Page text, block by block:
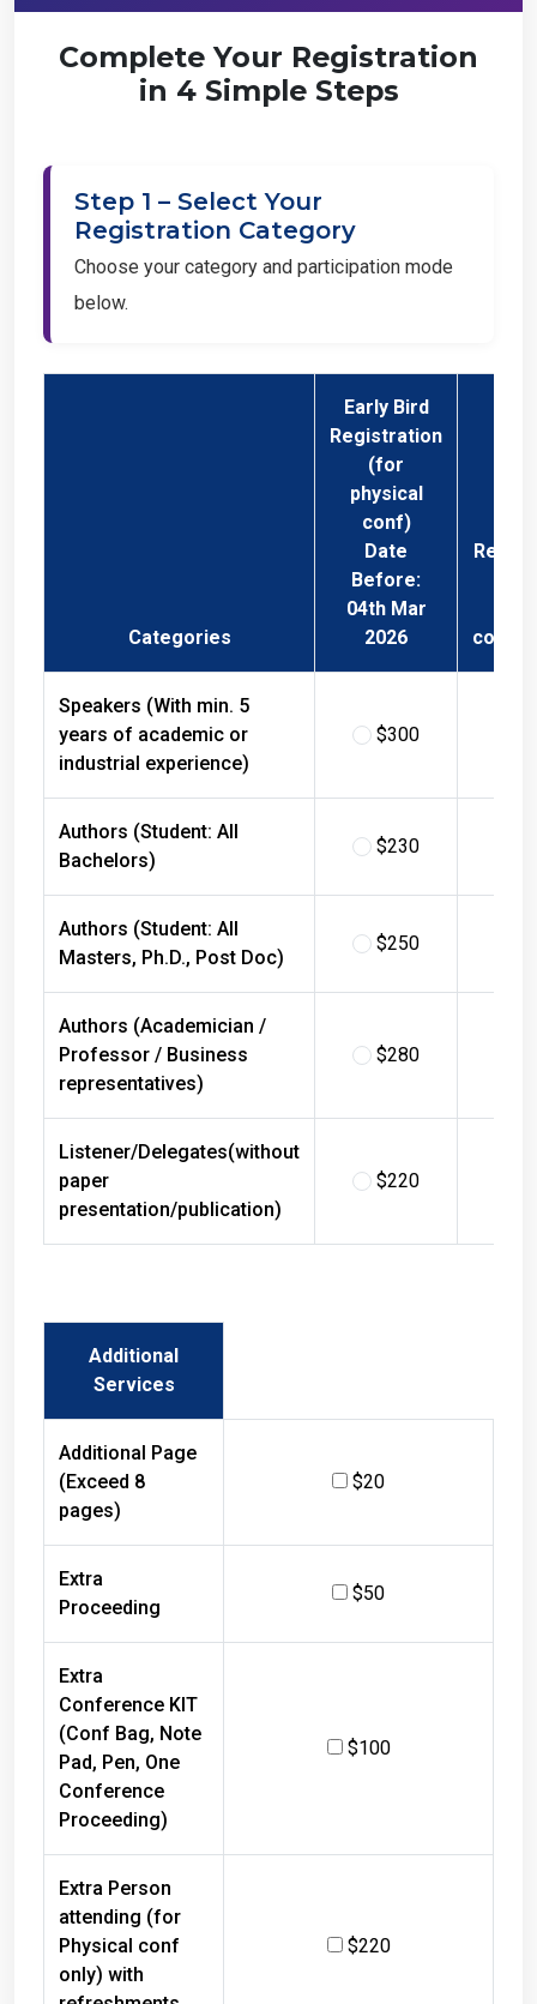
Complete Your Registration
in 4 Simple Steps
Step 1 – Select Your
Registration Category
Choose your category and participation mode
below.
Categories
Early Bird
Registration
(for
physical
conf)
Date
Before:
04th Mar
2026
Speakers (With min. 5
years of academic or
industrial experience)
$300
Authors (Student: All
Bachelors)
$230
Authors (Student: All
Masters, Ph.D., Post Doc)
$250
Authors (Academician /
Professor / Business
representatives)
$280
Listener/Delegates(without
paper
presentation/publication)
$220
Additional
Services
Additional Page
(Exceed 8
pages)
$20
Extra
Proceeding
$50
Extra
Conference KIT
(Conf Bag, Note
Pad, Pen, One
Conference
Proceeding)
$100
Extra Person
attending (for
Physical conf
only) with
$220